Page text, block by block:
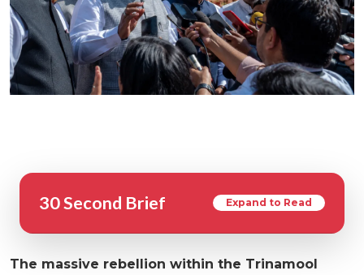
30 Second Brief Expand to Read
The massive rebellion within the Trinamool